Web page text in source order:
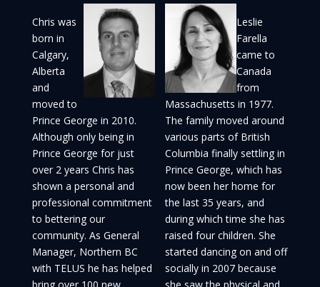
Chris was
born in
Calgary,
Alberta
and
moved to
Prince George in 2010.
Although only being in
Prince George for just
over 2 years Chris has
shown a personal and
professional commitment
to bettering our
community. As General
Manager, Northern BC
with TELUS he has helped
Leslie
Farella
came to
Canada
from
Massachusetts in 1977.
The family moved around
various parts of British
Columbia finally settling in
Prince George, which has
now been her home for
the last 35 years, and
during which time she has
raised four children. She
started dancing on and off
socially in 2007 because